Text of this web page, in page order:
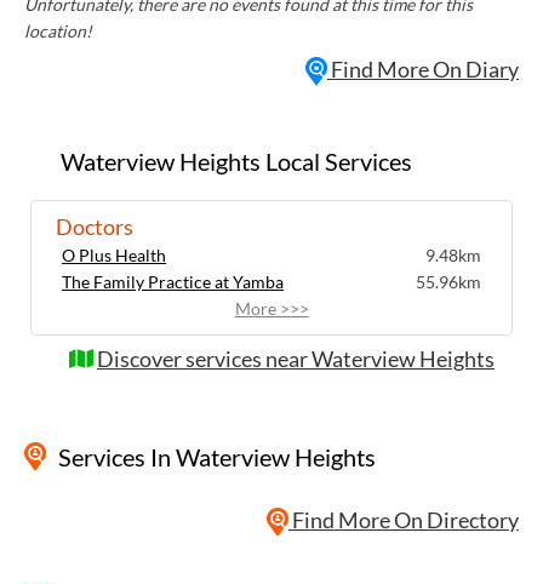
Waterview Heights Local Services
Doctors
O Plus Health
9.48km
The Family Practice at Yamba
55.96km
More >>>
Discover services near Waterview Heights
Services In Waterview Heights
Find More On Directory
Unfortunately, there are no events found at this time for this
location!
Find More On Diary